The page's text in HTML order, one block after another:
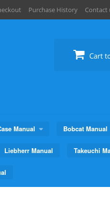
Purchase History Contact
Cart
Manual Bobcat Manual
Liebherr Manual Takeuchi